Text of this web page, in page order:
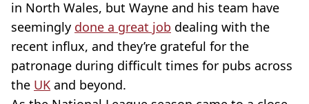
in North Wales, but Wayne and his team have
seemingly done a great job dealing with the
recent influx, and they’re grateful for the
patronage during difficult times for pubs across
the UK and beyond.